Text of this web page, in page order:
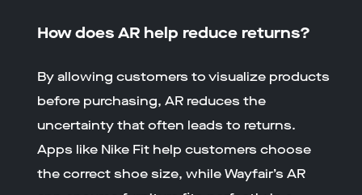
How does AR help reduce returns?
By allowing customers to visualize products
before purchasing, AR reduces the
uncertainty that often leads to returns.
Apps like Nike Fit help customers choose
the correct shoe size, while Wayfair’s AR